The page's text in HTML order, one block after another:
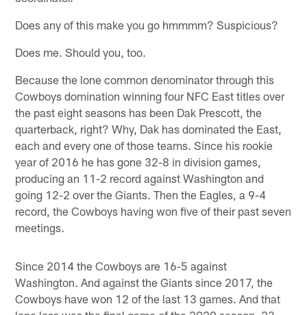
Does any of this make you go hmmmm? Suspicious?
Does me. Should you, too.
Because the lone common denominator through this
Cowboys domination winning four NFC East titles over
the past eight seasons has been Dak Prescott, the
quarterback, right? Why, Dak has dominated the East,
each and every one of those teams. Since his rookie
year of 2016 he has gone 32-8 in division games,
producing an 11-2 record against Washington and
going 12-2 over the Giants. Then the Eagles, a 9-4
record, the Cowboys having won five of their past seven
meetings.
Since 2014 the Cowboys are 16-5 against
Washington. And against the Giants since 2017, the
Cowboys have won 12 of the last 13 games. And that